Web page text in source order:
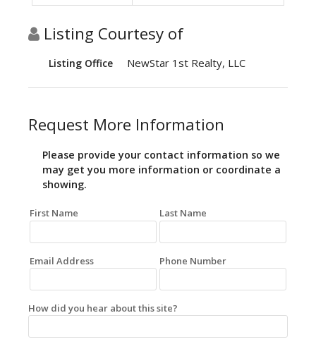
Listing Courtesy of
Listing Office NewStar 1st Realty, LLC
Request More Information
Please provide your contact information so we
may get you more information or coordinate a
showing.
First Name Last Name
Email Address Phone Number
How did you hear about this site?